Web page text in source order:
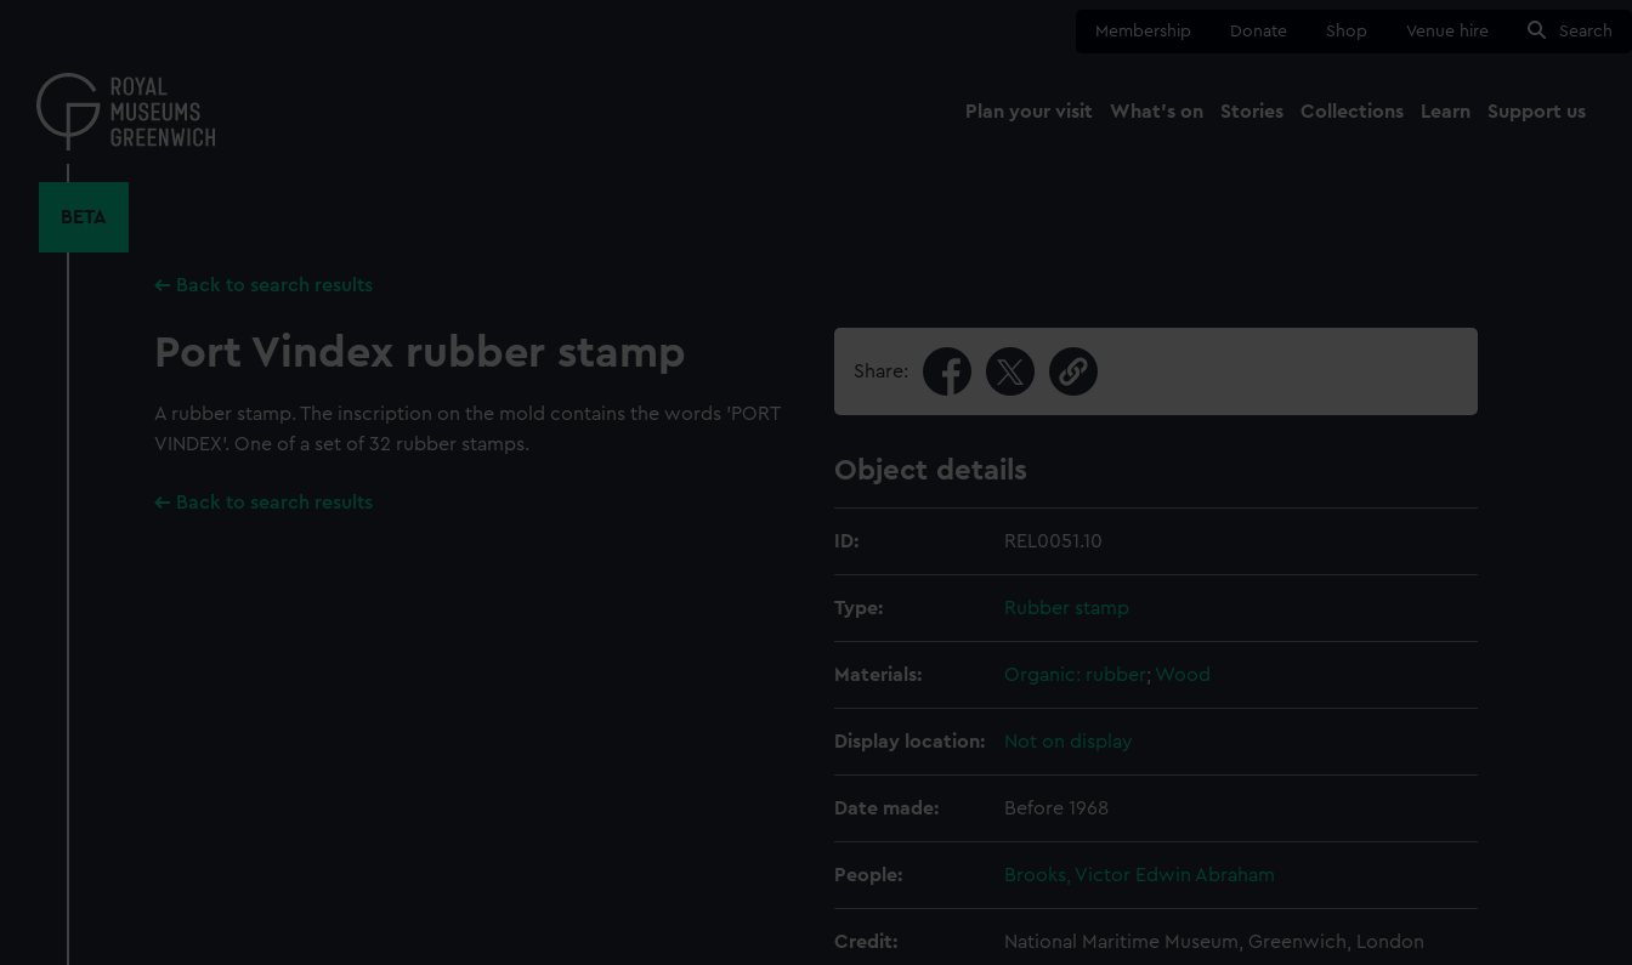
content
Membership Donate Shop Venue hire Search
Plan your visit What's on Stories Collections Learn Support us
BETA
Back to search results
Port Vindex rubber stamp
A rubber stamp. The inscription on the mold contains the words 'PORT
VINDEX'. One of a set of 32 rubber stamps.
Back to search results
Share:
Object details
ID: REL0051.10
Type: Rubber stamp
Materials: Organic: rubber; Wood
Display location: Not on display
Date made: Before 1968
People: Brooks, Victor Edwin Abraham
Credit: National Maritime Museum, Greenwich, London